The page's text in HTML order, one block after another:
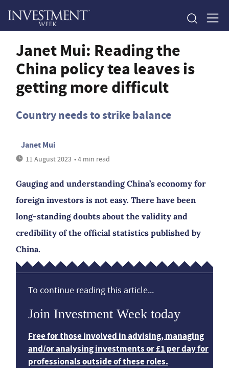
Janet Mui: Reading the
China policy tea leaves is
getting more difficult
Country needs to strike balance
Janet Mui
11 August 2023 • 4 min read
Gauging and understanding China’s economy for
foreign investors is not easy. There have been
long-standing doubts about the validity and
credibility of the official statistics published by
China.
To continue reading this article...
Join Investment Week today
Free for those involved in advising, managing
and/or analysing investments or £1 per day for
professionals outside of these roles.